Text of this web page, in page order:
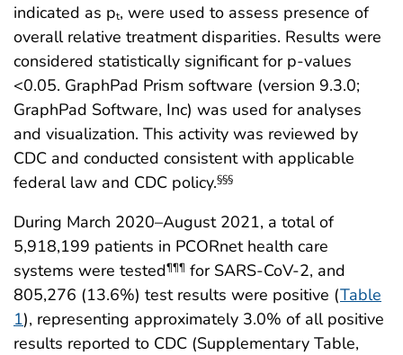
indicated as pt, were used to assess presence of
overall relative treatment disparities. Results were
considered statistically significant for p-values
<0.05. GraphPad Prism software (version 9.3.0;
GraphPad Software, Inc) was used for analyses
and visualization. This activity was reviewed by
CDC and conducted consistent with applicable
federal law and CDC policy.§§§
During March 2020–August 2021, a total of
5,918,199 patients in PCORnet health care
systems were tested¶¶¶ for SARS-CoV-2, and
805,276 (13.6%) test results were positive (Table
1), representing approximately 3.0% of all positive
results reported to CDC (Supplementary Table,